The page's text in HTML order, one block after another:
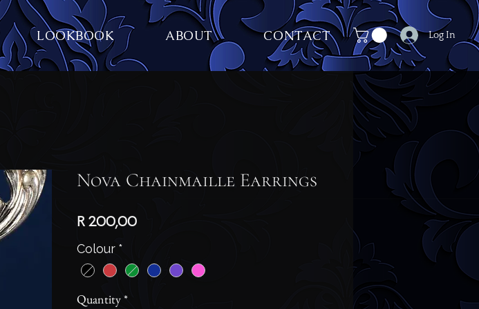
LOOKBOOK ABOUT CONTACT Log In
Nova Chainmaille Earrings
R 200,00Price
Colour *
Quantity*